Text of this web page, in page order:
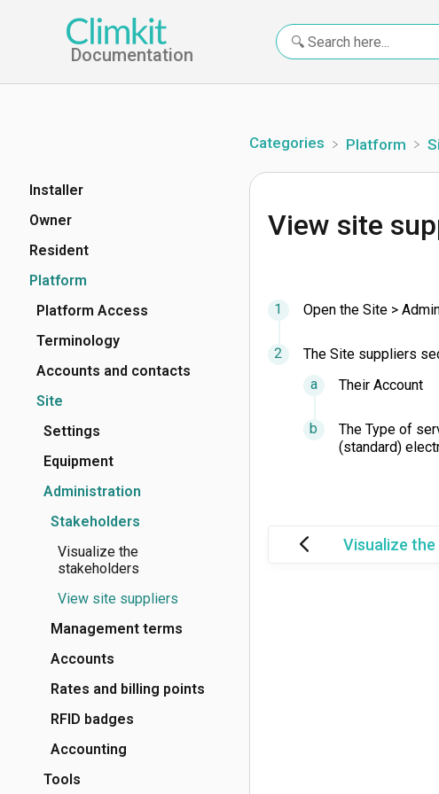
Documentation
Installer
Owner
Resident
Platform
Platform Access
Terminology
Accounts and contacts
Site
Settings
Equipment
Administration
Stakeholders
Visualize the
stakeholders
View site suppliers
Management terms
Accounts
Rates and billing points
RFID badges
Accounting
Tools
Categories ​Platform
View site
Open the Site >
The Site suppliers
Their Account
The Type of
(standard)
Visualize